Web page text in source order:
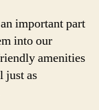
important part
into our
amenities
just as